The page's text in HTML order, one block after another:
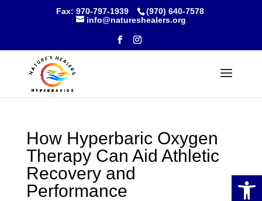
Fax: 970-797-1939
(970) 640-7578
info@natureshealers.org
How Hyperbaric Oxygen
Therapy Can Aid Athletic
Recovery and
Performance